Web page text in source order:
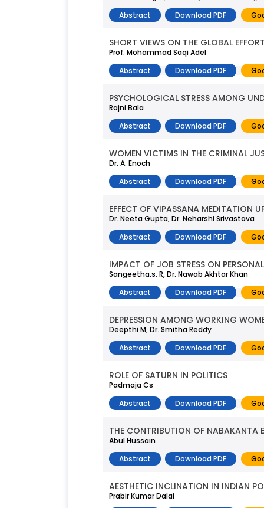
Abstract
Download PDF
SHORT VIEWS ON THE GLOBAL
Prof. Mohammad Saqi Adel
Abstract
Download PDF
PSYCHOLOGICAL STRESS AMONG
Rajni Bala
Abstract
Download PDF
WOMEN VICTIMS IN THE CRIMINAL
Dr. A. Enoch
Abstract
Download PDF
EFFECT OF VIPASSANA MEDITATION
Dr. Neeta Gupta, Dr. Neharshi Srivastava
Abstract
Download PDF
IMPACT OF JOB STRESS ON
Sangeetha.s. R, Dr. Nawab Akhtar Khan
Abstract
Download PDF
DEPRESSION AMONG WORKING
Deepthi M, Dr. Smitha Reddy
Abstract
Download PDF
ROLE OF SATURN IN POLITICS
Padmaja Cs
Abstract
Download PDF
THE CONTRIBUTION OF NABAKANTA
Abul Hussain
Abstract
Download PDF
AESTHETIC INCLINATION IN INDIAN
Prabir Kumar Dalai